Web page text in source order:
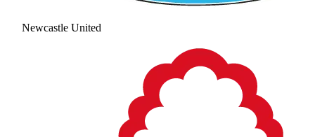
Newcastle United